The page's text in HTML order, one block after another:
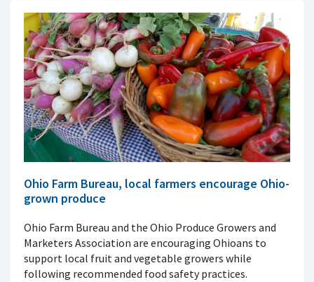
Ohio Farm Bureau, local farmers encourage Ohio-
grown produce
Ohio Farm Bureau and the Ohio Produce Growers and
Marketers Association are encouraging Ohioans to
support local fruit and vegetable growers while
following recommended food safety practices.